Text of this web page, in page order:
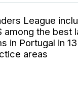
League
among the best
in Portugal in 13
areas